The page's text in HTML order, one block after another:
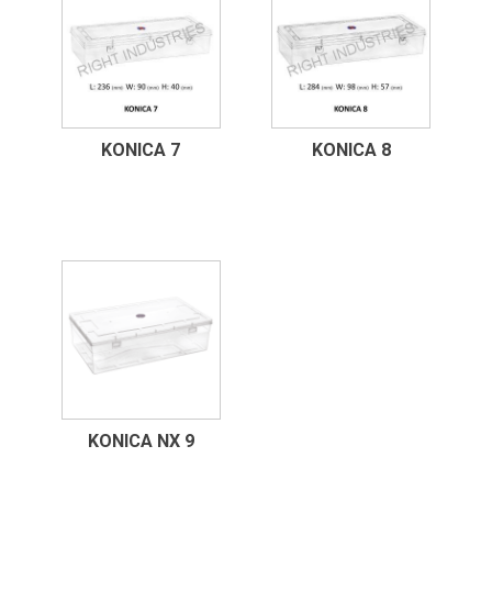
KONICA 7 KONICA 8
KONICA NX 9